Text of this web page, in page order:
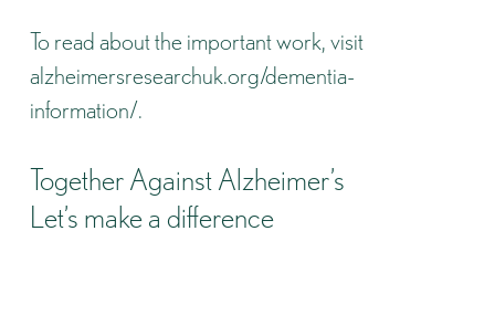
To read about the important work, visit
alzheimersresearchuk.org/dementia-
information/.
Together Against Alzheimer’s
Let’s make a difference